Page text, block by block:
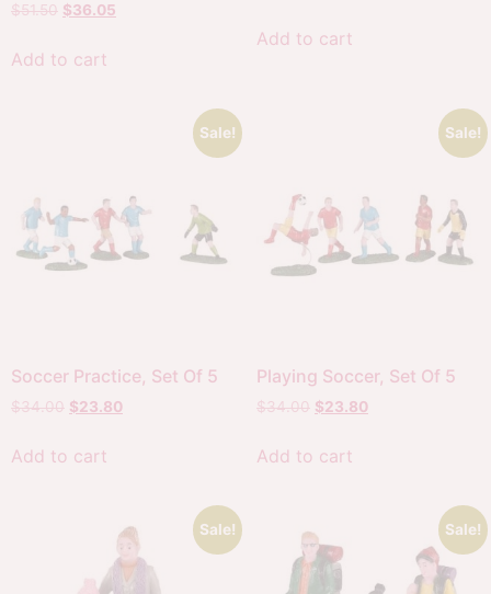
$51.50 $36.05
Add to cart
Add to cart
Sale!
Soccer Practice, Set Of 5
$34.00 $23.80
Add to cart
Sale!
Playing Soccer, Set Of 5
$34.00 $23.80
Add to cart
Sale! Sale!